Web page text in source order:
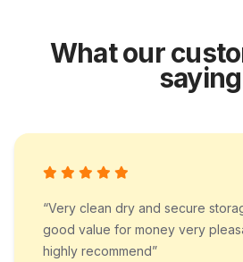
What our
saying
“Very clean dry and secure
good value for money very
highly recommend”